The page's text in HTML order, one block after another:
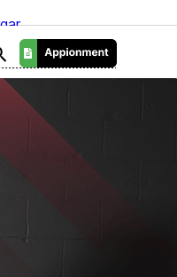
agosto ’06-06:00′